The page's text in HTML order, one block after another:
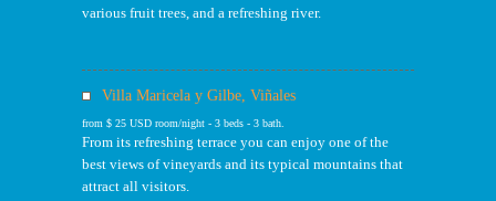
various fruit trees, and a refreshing river.
Villa Maricela y Gilbe, Viñales
from $ 25 USD room/night - 3 beds - 3 bath.
From its refreshing terrace you can enjoy one of the
best views of vineyards and its typical mountains that
attract all visitors.